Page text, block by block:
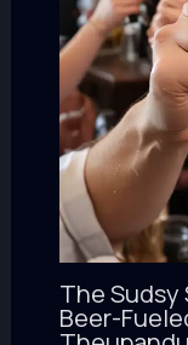
The
Beer-